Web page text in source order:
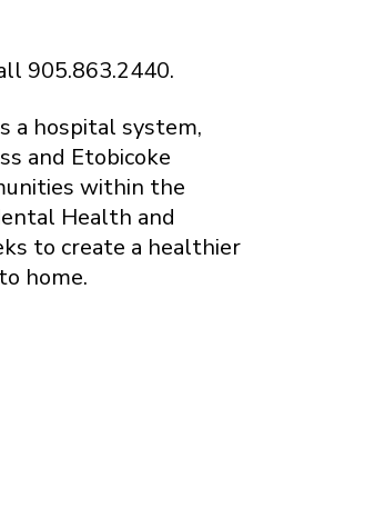
905.863.2440.
a hospital system,
and Etobicoke
within the
Health and
to create a healthier
home.